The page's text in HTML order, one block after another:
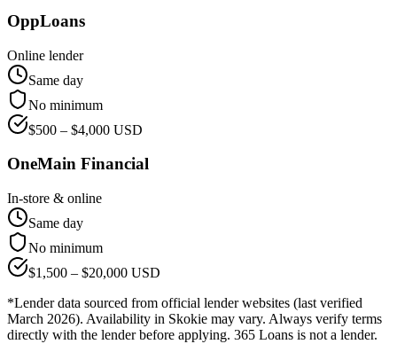
OppLoans
Online lender
Same day
No minimum
$500 – $4,000 USD
OneMain Financial
In-store & online
Same day
No minimum
$1,500 – $20,000 USD
*Lender data sourced from official lender websites (last verified
March 2026). Availability in Skokie may vary. Always verify terms
directly with the lender before applying. 365 Loans is not a lender.